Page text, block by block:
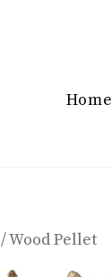
Home
/ Wood Pellet